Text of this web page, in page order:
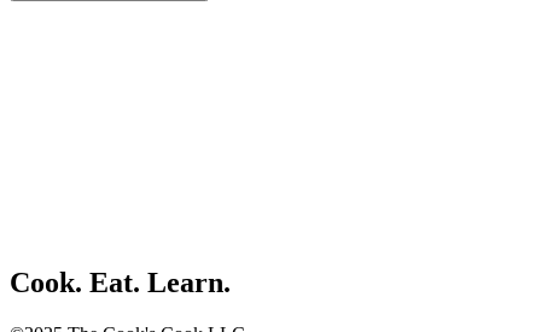
Cook. Eat. Learn.